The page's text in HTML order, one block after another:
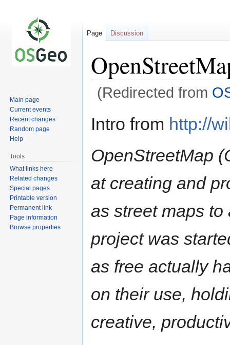
(Redirected from
Intro from http://
OpenStreetMap
at creating and
as street maps
project was
as free actually
on their use,
creative,
Page Discussion
Main page
Current events
Recent changes
Random page
Help
Tools
What links here
Related changes
Special pages
Printable version
Permanent link
Page information
Browse properties